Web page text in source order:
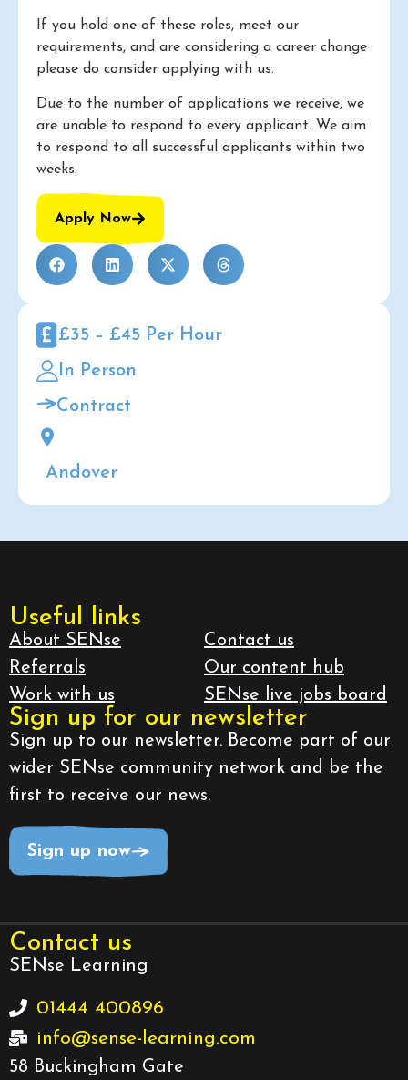
If you hold one of these roles, meet our
requirements, and are considering a career change
please do consider applying with us.
Due to the number of applications we receive, we
are unable to respond to every applicant. We aim
to respond to all successful applicants within two
weeks.
Apply Now
£35 – £45 Per Hour
In Person
Contract
Andover
Useful links
About SENse
Referrals
Work with us
Contact us
Our content hub
SENse live jobs board
Sign up for our newsletter
Sign up to our newsletter. Become part of our
wider SENse community network and be the
first to receive our news.
Sign up now
Contact us
SENse Learning
01444 400896
info@sense-learning.com
58 Buckingham Gate